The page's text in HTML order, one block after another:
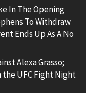
In The Opening
To Withdraw
Ends Up As A No
Alexa Grasso;
the UFC Fight Night